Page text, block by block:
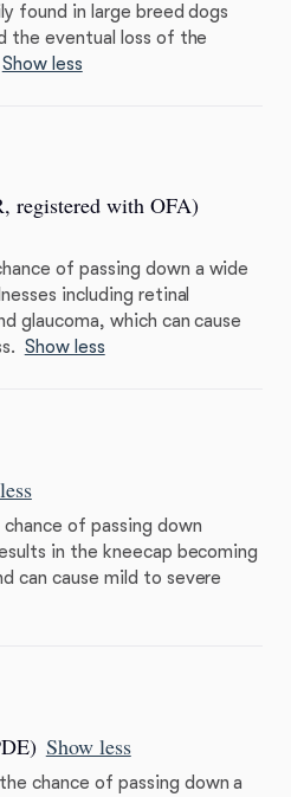
found in large breed dogs
the eventual loss of the
Show less
registered with OFA)
of passing down a wide
including retinal
glaucoma, which can cause
Show less
of passing down
in the kneecap becoming
can cause mild to severe
Show less
chance of passing down a